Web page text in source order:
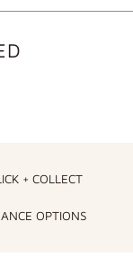
+ COLLECT
OPTIONS